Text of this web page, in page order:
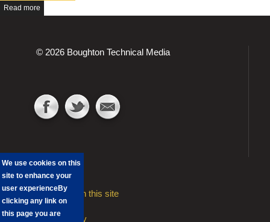
Read more
© 2026 Boughton Technical Media
Advertising on this site
Contact
Privacy Policy
We use cookies on this
site to enhance your
user experienceBy
clicking any link on
this page you are